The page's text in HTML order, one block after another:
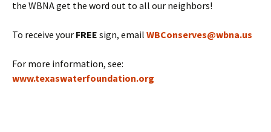
the WBNA get the word out to all our neighbors!
To receive your FREE sign, email WBConserves@wbna.us
For more information, see:
www.texaswaterfoundation.org